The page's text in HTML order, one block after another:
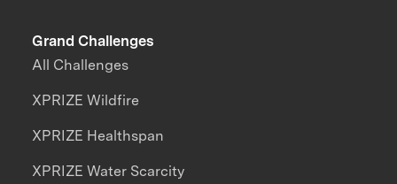
Grand Challenges
All Challenges
XPRIZE Wildfire
XPRIZE Healthspan
XPRIZE Water Scarcity